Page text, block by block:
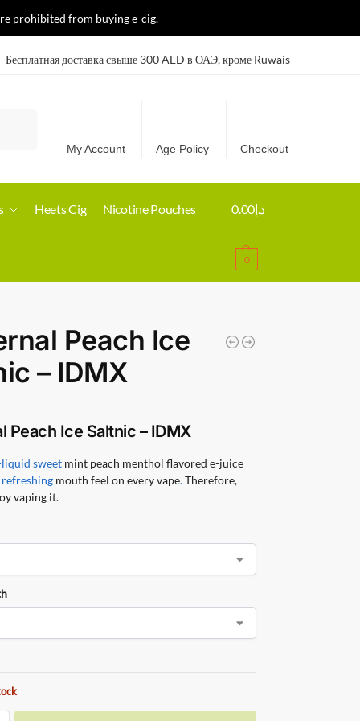
Бесплатная доставка свыше 300 AED в ОАЭ, кроме Ruwais
My Account Age Policy Checkout
Heets Cig Nicotine Pouches د.إ0.00
0
prohibited from buying e-cig.
Peach Ice
– IDMX
Peach Ice Saltnic – IDMX
liquid sweet mint peach menthol flavored e-juice
refreshing mouth feel on every vape.Therefore,
vaping it.